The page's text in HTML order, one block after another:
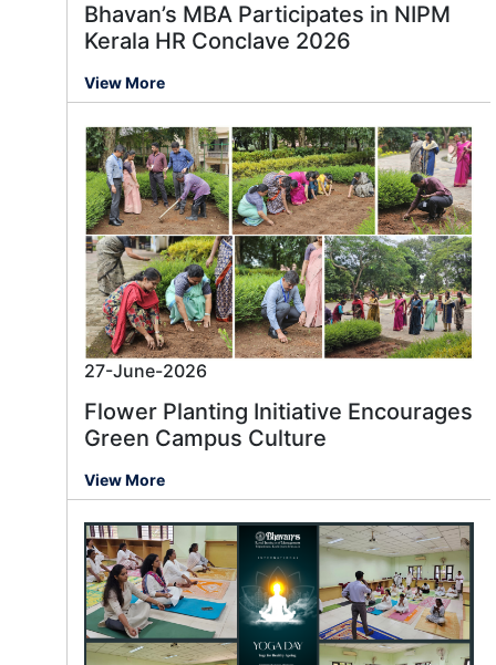
Bhavan’s MBA Participates in NIPM
Kerala HR Conclave 2026
View More
27-June-2026
Flower Planting Initiative Encourages
Green Campus Culture
View More